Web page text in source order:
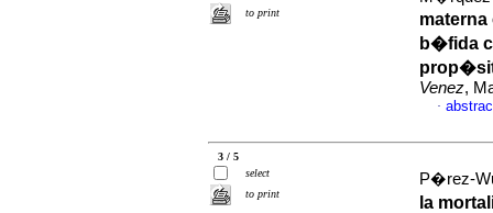
to print
b�fida
Venez,
·
3 / 5
select
to print
P�rez-
la